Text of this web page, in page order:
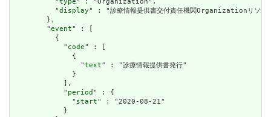
          "
display" : "診療情報提供書交付責任機関Organizationリソー
        },
        "
event" : [
          {
            "
code" : [
              {
                "
text" : "診療情報提供書発行"
              }
            ],
            "
period " : {
              "
start" : "2020-08-21"
            }